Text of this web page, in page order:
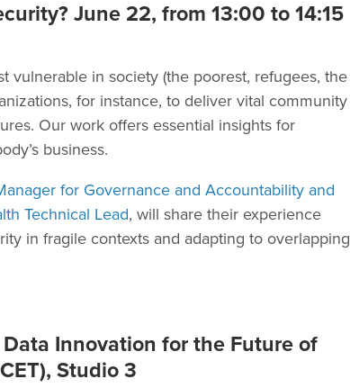
June 22, from 13:00 to 14:15
vulnerable in society (the poorest, refugees, the
for instance, to deliver vital community
Our work offers essential insights for
business.
for Governance and Accountability and
Technical Lead, will share their experience
in fragile contexts and adapting to overlapping
Innovation for the Future of
Studio 3